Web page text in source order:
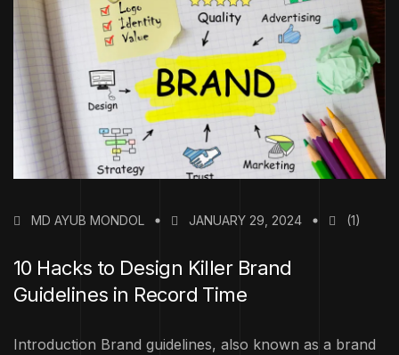
MD AYUB MONDOL JANUARY 29, 2024 (1)
10 Hacks to Design Killer Brand
Guidelines in Record Time
Introduction Brand guidelines, also known as a brand